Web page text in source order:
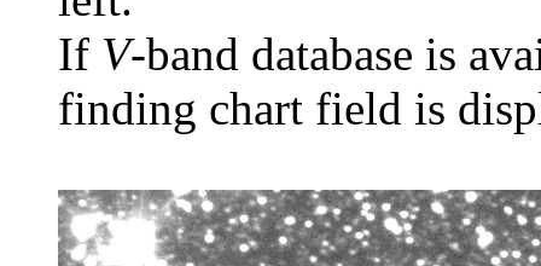
If V-band database is
finding chart field is